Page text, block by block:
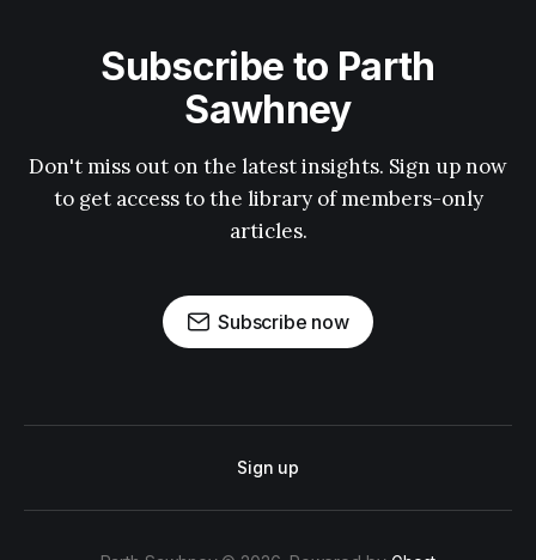
Subscribe to Parth
Sawhney
Don't miss out on the latest insights. Sign up now
to get access to the library of members-only
articles.
Subscribe now
Sign up